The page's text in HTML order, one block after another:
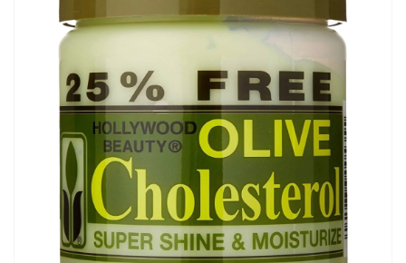
Open
gallery
view